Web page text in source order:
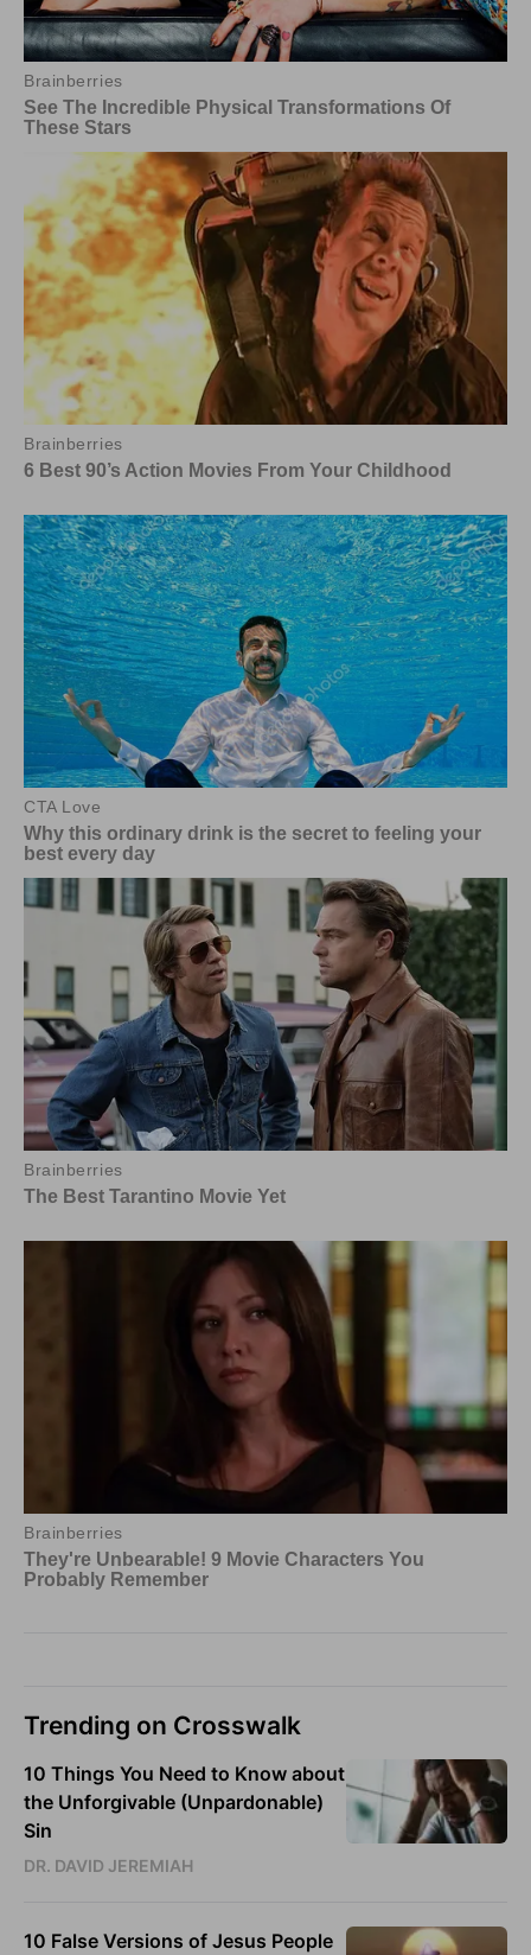
Trending on Crosswalk
10 Things You Need to Know about
the Unforgivable (Unpardonable)
Sin
DR. DAVID JEREMIAH
10 False Versions of Jesus People